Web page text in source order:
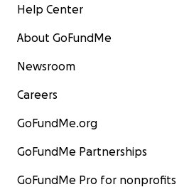
Help Center
About GoFundMe
Newsroom
Careers
GoFundMe.org
GoFundMe Partnerships
GoFundMe Pro for nonprofits